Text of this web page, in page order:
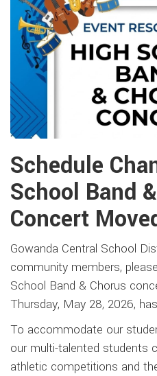
Schedule
School Band
Concert
Gowanda Central School
community members,
School Band & Chorus
Thursday, May 28, 2026,
To accommodate our
our multi-talented students
athletic competitions and